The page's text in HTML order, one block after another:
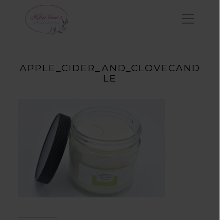
APPLE_CIDER_AND_CLOVECAND
LE